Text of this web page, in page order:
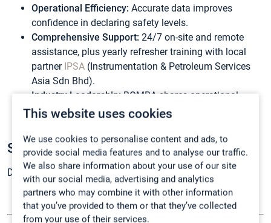
This website uses cookies
We use cookies to personalise content and ads, to
provide social media features and to analyse our traffic.
We also share information about your use of our site
with our social media, advertising and analytics
partners who may combine it with other information
that you’ve provided to them or that they’ve collected
from your use of their services.
Operational Efficiency: Accurate data improves
confidence in declaring safety levels.
Comprehensive Support: 24/7 on-site and remote
assistance, plus yearly refresher training with local
partner IPSA (Instrumentation & Petroleum Services
Asia Sdn Bhd).
Industry Leadership: BOMBA shares operational
success stories on social media, reinforcing their
Strengthen Your Emergency Response
DiscoverGasmet solutions for safety professionals.